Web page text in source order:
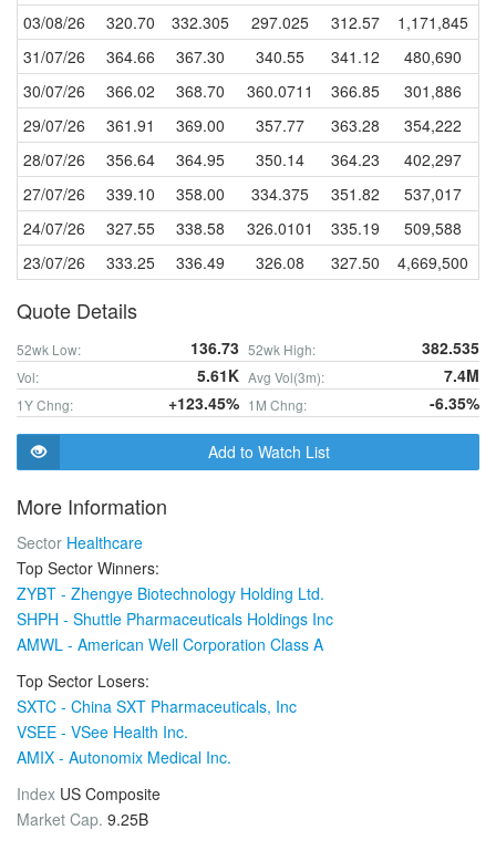
03/08/26
320.70 332.305 297.025 312.57
1,171,845
31/07/26
364.66 367.30 340.55 341.12
480,690
30/07/26
366.02 368.70 360.0711 366.85
301,886
29/07/26
361.91 369.00 357.77 363.28
354,222
28/07/26
356.64 364.95 350.14 364.23
402,297
27/07/26
339.10 358.00 334.375 351.82
537,017
24/07/26
327.55 338.58 326.0101 335.19
509,588
23/07/26
333.25 336.49 326.08 327.50 4,669,500
Quote Details
52wk Low: 136.73 52wk High: 382.535
Vol: 5.61K Avg Vol(3m): 7.4M
1Y Chng: +123.45% 1M Chng: -6.35%
Add to Watch List
More Information
Sector Healthcare
Top Sector Winners:
ZYBT - Zhengye Biotechnology Holding Ltd.
SHPH - Shuttle Pharmaceuticals Holdings Inc
AMWL - American Well Corporation Class A
Top Sector Losers:
SXTC - China SXT Pharmaceuticals, Inc
VSEE - VSee Health Inc.
AMIX - Autonomix Medical Inc.
Index US Composite
Market Cap. 9.25B